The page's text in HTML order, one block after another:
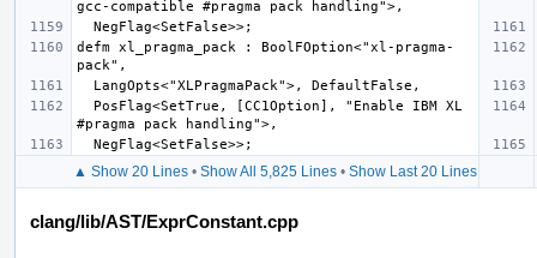
defm xl_pragma_pack : BoolFOption<"xl-pragma-
▲ Show 20 Lines• Show All 5,825 Lines• Show Last 20 Lines
clang/lib/AST/ExprConstant.cpp